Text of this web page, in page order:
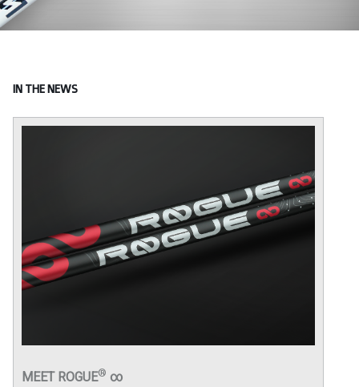
IN THE NEWS
MEET ROGUE® ∞